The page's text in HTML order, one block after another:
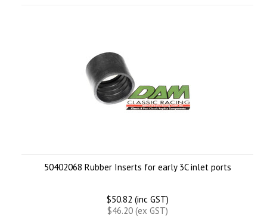
50402068 Rubber Inserts for early 3C inlet ports
$50.82 (inc GST)
$46.20 (ex GST)